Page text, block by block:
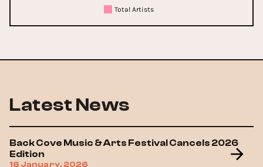
Total Artists
Latest News
Back Cove Music & Arts Festival Cancels 2026
Edition
16 January, 2026